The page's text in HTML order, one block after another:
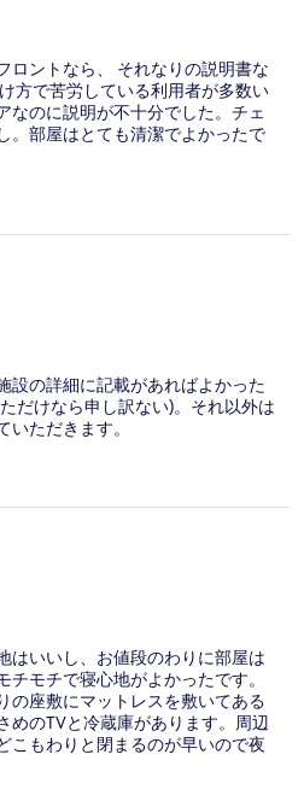
ントなら、 それなりの説明書な
方で苦労している利用者が多数い
なのに説明が不十分でした。チェ
。部屋はとても清潔でよかったで
設の詳細に記載があればよかった
だけなら申し訳ない)。それ以外は
ただきます。
はいいし、お値段のわりに部屋は
モチで寝心地がよかったです。
の座敷にマットレスを敷いてある
めのTVと冷蔵庫があります。周辺
こもわりと閉まるのが早いので夜
ーは近くにあり便利です。トイ
こそこ広めのバスタブもあり、